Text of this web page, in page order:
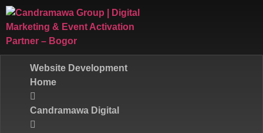
Website Development
Home
Candramawa Digital